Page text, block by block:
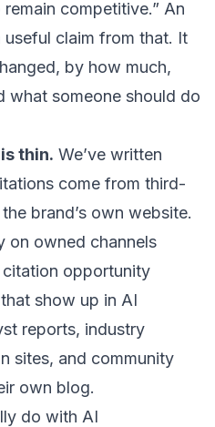
competitive.” An
useful claim from that. It
by how much,
what someone should do
thin. We’ve written
come from third-
brand’s own website.
on owned channels
opportunity
show up in AI
reports, industry
sites, and community
own blog.
do with AI